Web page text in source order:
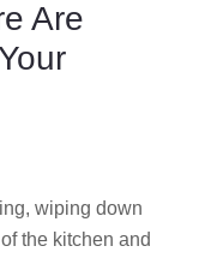
Are
wiping down
the kitchen and